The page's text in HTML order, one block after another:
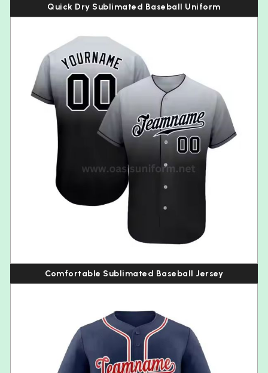
Quick Dry Sublimated Baseball Uniform
Comfortable Sublimated Baseball Jersey